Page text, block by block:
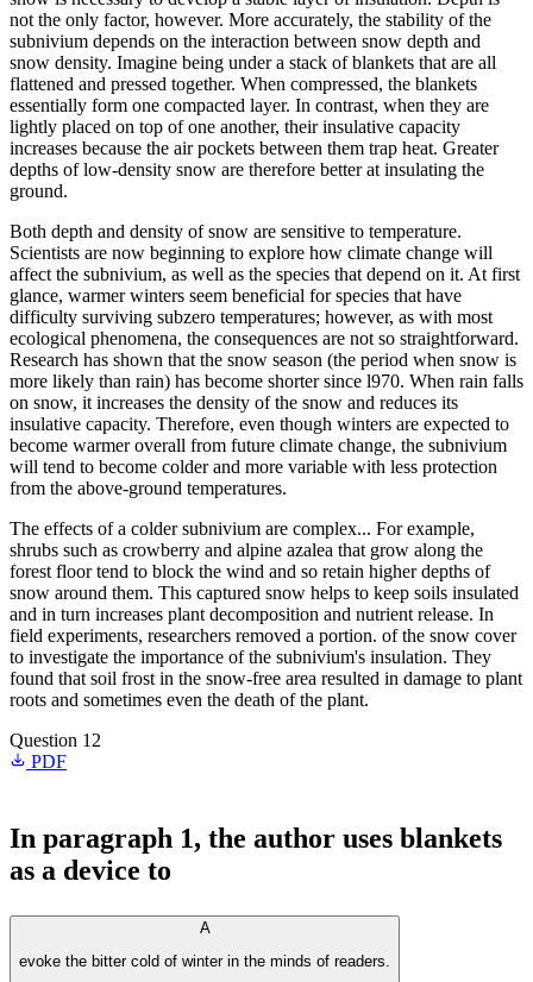
not the only factor, however. More accurately, the stability of the
subnivium depends on the interaction between snow depth and
snow density. Imagine being under a stack of blankets that are all
flattened and pressed together. When compressed, the blankets
essentially form one compacted layer. In contrast, when they are
lightly placed on top of one another, their insulative capacity
increases because the air pockets between them trap heat. Greater
depths of low-density snow are therefore better at insulating the
ground.
Both depth and density of snow are sensitive to temperature.
Scientists are now beginning to explore how climate change will
affect the subnivium, as well as the species that depend on it. At first
glance, warmer winters seem beneficial for species that have
difficulty surviving subzero temperatures; however, as with most
ecological phenomena, the consequences are not so straightforward.
Research has shown that the snow season (the period when snow is
more likely than rain) has become shorter since l970. When rain falls
on snow, it increases the density of the snow and reduces its
insulative capacity. Therefore, even though winters are expected to
become warmer overall from future climate change, the subnivium
will tend to become colder and more variable with less protection
from the above-ground temperatures.
The effects of a colder subnivium are complex... For example,
shrubs such as crowberry and alpine azalea that grow along the
forest floor tend to block the wind and so retain higher depths of
snow around them. This captured snow helps to keep soils insulated
and in turn increases plant decomposition and nutrient release. In
field experiments, researchers removed a portion. of the snow cover
to investigate the importance of the subnivium's insulation. They
found that soil frost in the snow-free area resulted in damage to plant
roots and sometimes even the death of the plant.
Question 12
PDF
In paragraph 1, the author uses blankets
as a device to
A
evoke the bitter cold of winter in the minds of readers.